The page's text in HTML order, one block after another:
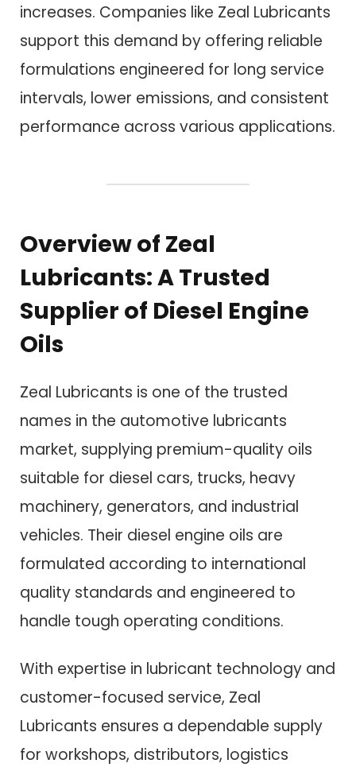
increases. Companies like Zeal Lubricants
support this demand by offering reliable
formulations engineered for long service
intervals, lower emissions, and consistent
performance across various applications.
Overview of Zeal
Lubricants: A Trusted
Supplier of Diesel Engine
Oils
Zeal Lubricants is one of the trusted
names in the automotive lubricants
market, supplying premium-quality oils
suitable for diesel cars, trucks, heavy
machinery, generators, and industrial
vehicles. Their diesel engine oils are
formulated according to international
quality standards and engineered to
handle tough operating conditions.
With expertise in lubricant technology and
customer-focused service, Zeal
Lubricants ensures a dependable supply
for workshops, distributors, logistics